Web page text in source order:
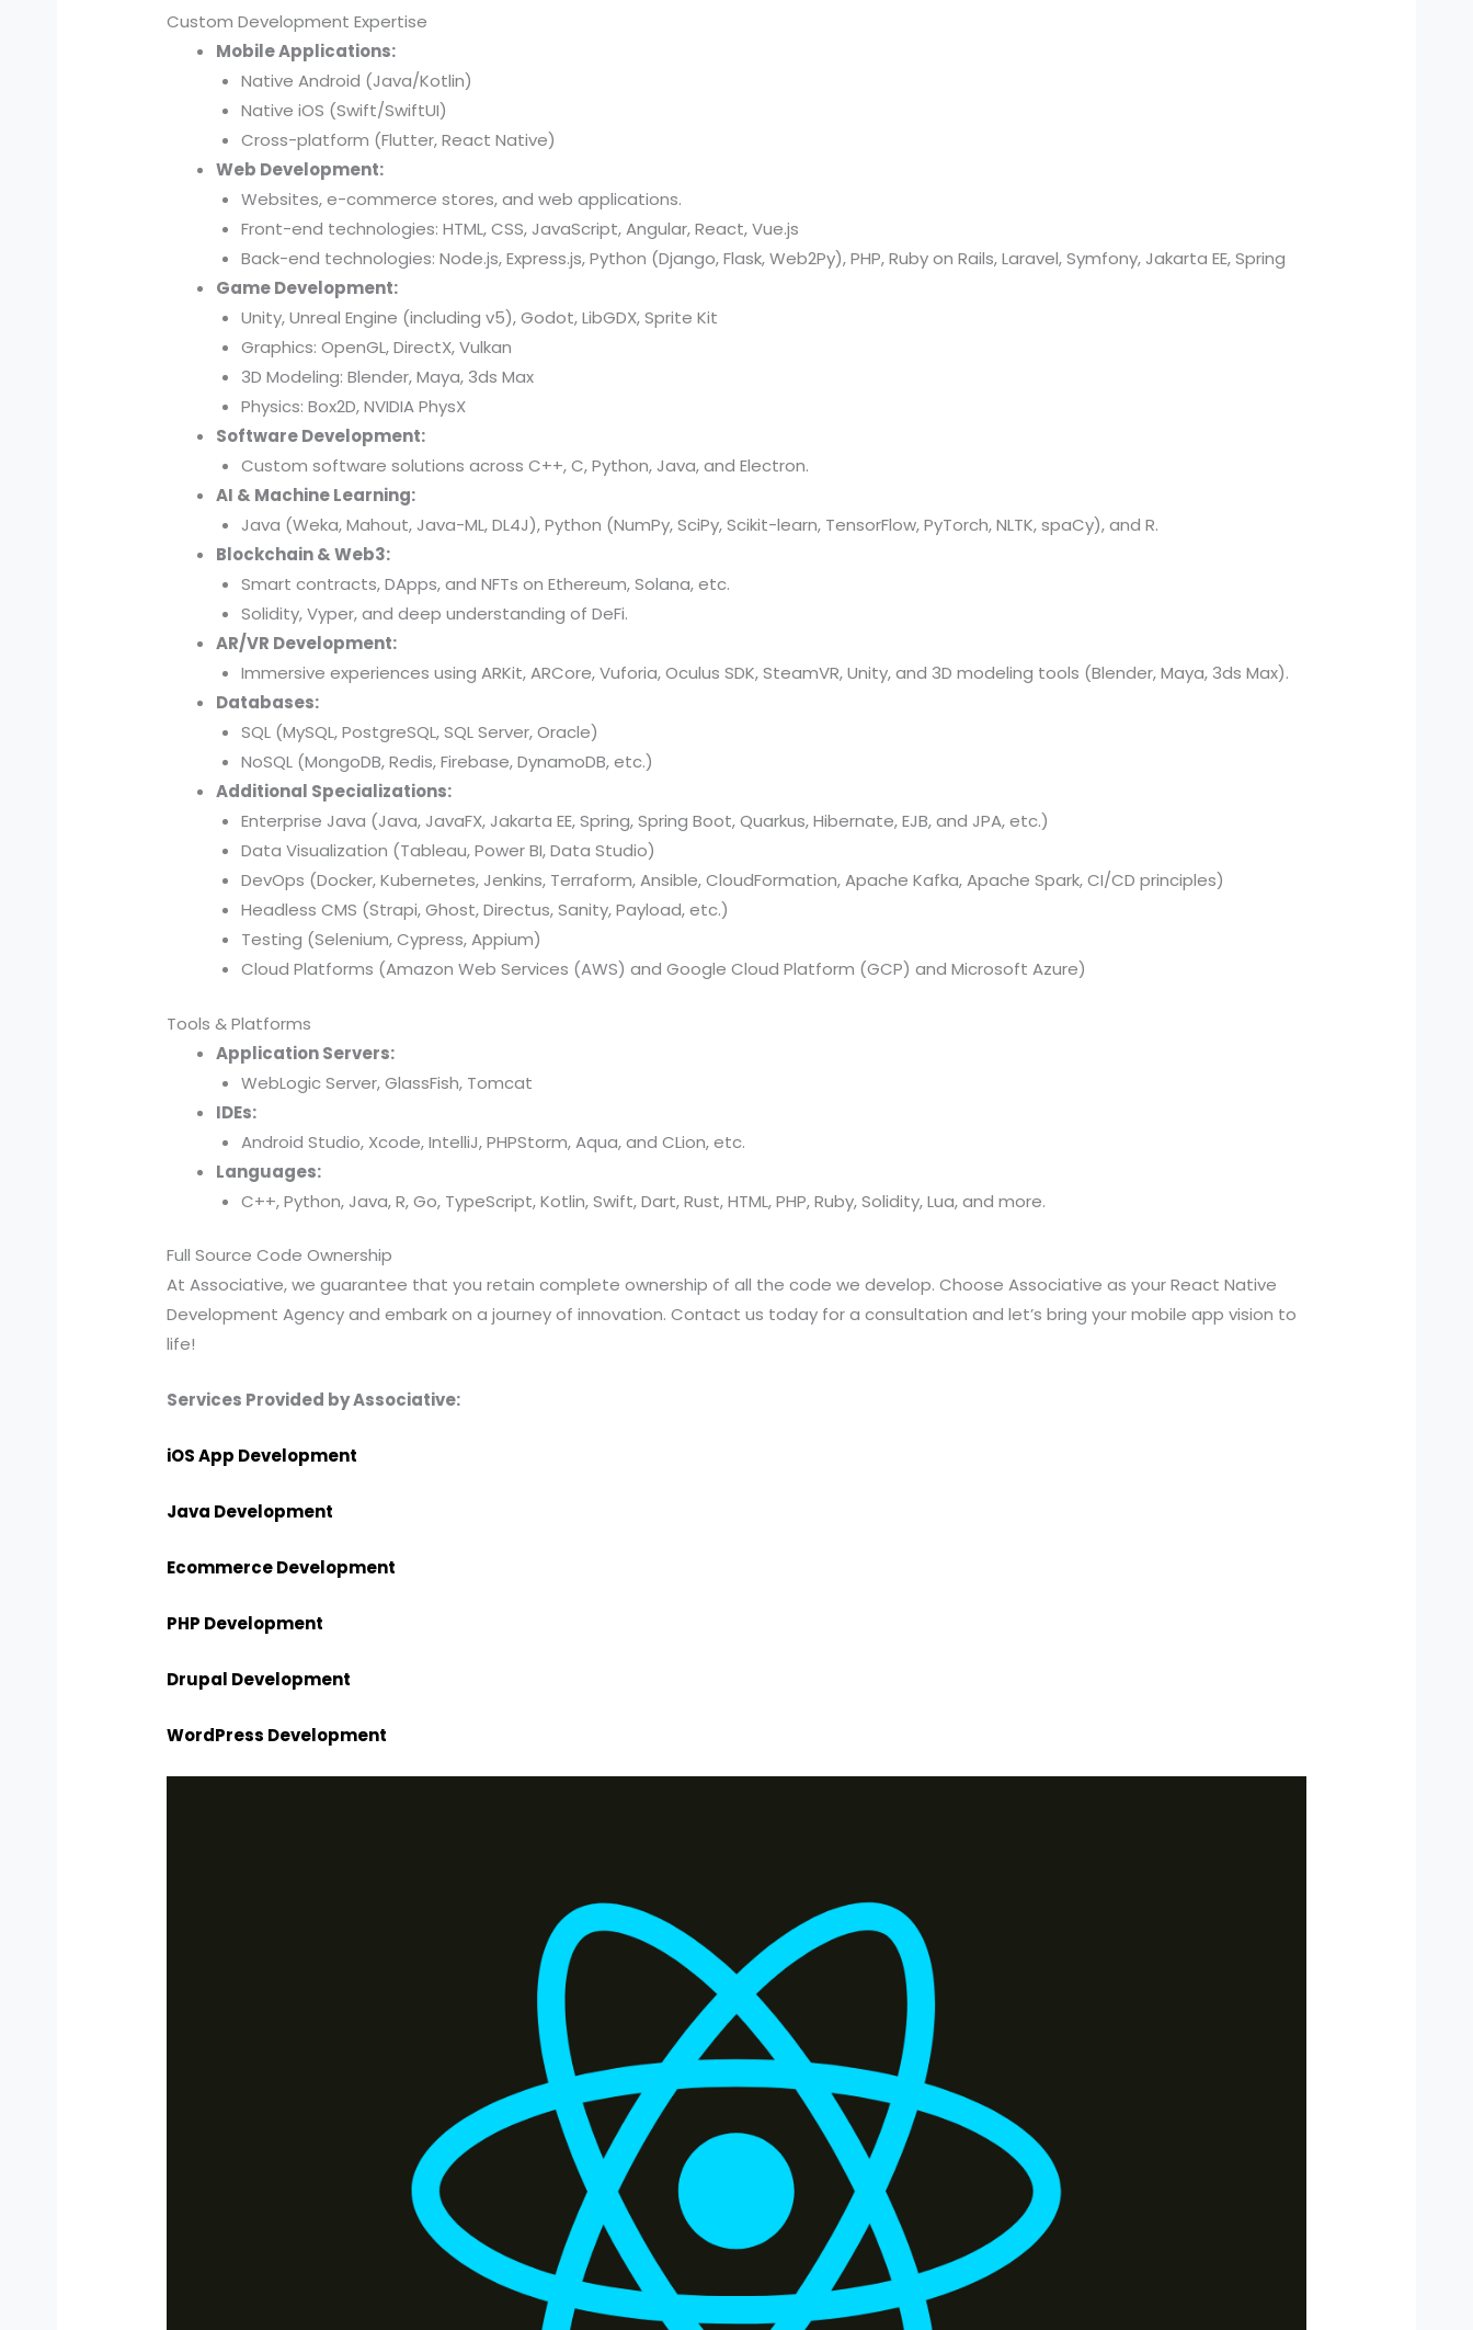
Custom Development Expertise
Mobile Applications:
Native Android (Java/Kotlin)
Native iOS (Swift/SwiftUI)
Cross-platform (Flutter, React Native)
Web Development:
Websites, e-commerce stores, and web applications.
Front-end technologies: HTML, CSS, JavaScript, Angular, React, Vue.js
Back-end technologies: Node.js, Express.js, Python (Django, Flask, Web2Py), PHP, Ruby on Rails, Laravel, Symfony, Jakarta EE, Spring
Game Development:
Unity, Unreal Engine (including v5), Godot, LibGDX, Sprite Kit
Graphics: OpenGL, DirectX, Vulkan
3D Modeling: Blender, Maya, 3ds Max
Physics: Box2D, NVIDIA PhysX
Software Development:
Custom software solutions across C++, C, Python, Java, and Electron.
AI & Machine Learning:
Java (Weka, Mahout, Java-ML, DL4J), Python (NumPy, SciPy, Scikit-learn, TensorFlow, PyTorch, NLTK, spaCy), and R.
Blockchain & Web3:
Smart contracts, DApps, and NFTs on Ethereum, Solana, etc.
Solidity, Vyper, and deep understanding of DeFi.
AR/VR Development:
Immersive experiences using ARKit, ARCore, Vuforia, Oculus SDK, SteamVR, Unity, and 3D modeling tools (Blender, Maya, 3ds Max).
Databases:
SQL (MySQL, PostgreSQL, SQL Server, Oracle)
NoSQL (MongoDB, Redis, Firebase, DynamoDB, etc.)
Additional Specializations:
Enterprise Java (Java, JavaFX, Jakarta EE, Spring, Spring Boot, Quarkus, Hibernate, EJB, and JPA, etc.)
Data Visualization (Tableau, Power BI, Data Studio)
DevOps (Docker, Kubernetes, Jenkins, Terraform, Ansible, CloudFormation, Apache Kafka, Apache Spark, CI/CD principles)
Headless CMS (Strapi, Ghost, Directus, Sanity, Payload, etc.)
Testing (Selenium, Cypress, Appium)
Cloud Platforms (Amazon Web Services (AWS) and Google Cloud Platform (GCP) and Microsoft Azure)
Tools & Platforms
Application Servers:
WebLogic Server, GlassFish, Tomcat
IDEs:
Android Studio, Xcode, IntelliJ, PHPStorm, Aqua, and CLion, etc.
Languages:
C++, Python, Java, R, Go, TypeScript, Kotlin, Swift, Dart, Rust, HTML, PHP, Ruby, Solidity, Lua, and more.
Full Source Code Ownership
At Associative, we guarantee that you retain complete ownership of all the code we develop. Choose Associative as your React Native
Development Agency and embark on a journey of innovation. Contact us today for a consultation and let’s bring your mobile app vision to
life!
Services Provided by Associative:
iOS App Development
Java Development
Ecommerce Development
PHP Development
Drupal Development
WordPress Development